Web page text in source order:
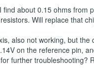
find about 0.15 ohms from
Will replace that
also not working, but
on the reference pin,
further troubleshooting?